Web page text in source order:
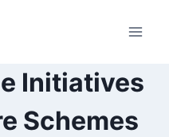
Initiatives
Schemes